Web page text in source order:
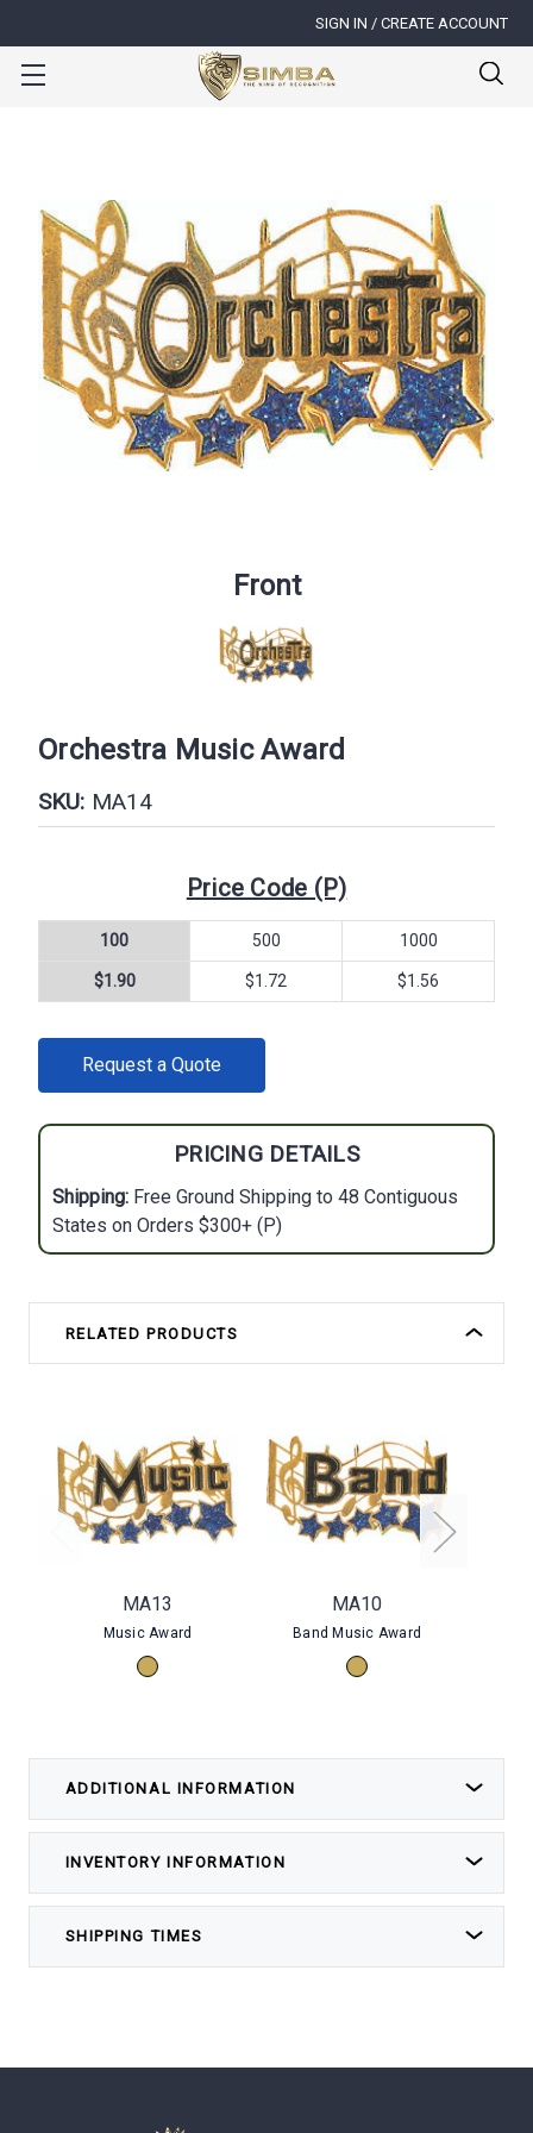
SIGN IN / CREATE ACCOUNT
Front
Orchestra Music Award
SKU: MA14
Price Code (P)
100 500 1000
$1.90 $1.72 $1.56
STOCK:Request a Quote
PRICING DETAILS
Shipping: Free Ground Shipping to 48 Contiguous
States on Orders $300+ (P)
RELATED PRODUCTS
ADDITIONAL INFORMATION
INVENTORY INFORMATION
SHIPPING TIMES
MA13
Music Award
MA10
Band Music Award